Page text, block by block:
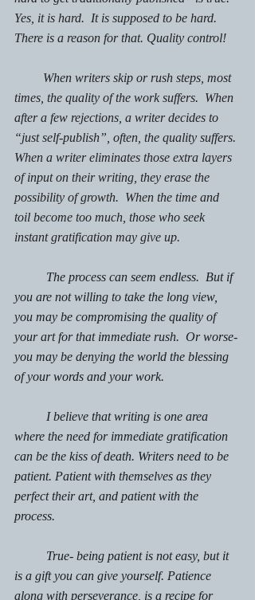
Yes, it is hard.  It is supposed to be hard.
There is a reason for that. Quality control!
times, the quality of the work suffers.  When
after a few rejections, a writer decides to
“just self-publish”, often, the quality suffers.
When a writer eliminates those extra layers
of input on their writing, they erase the
possibility of growth.  When the time and
toil become too much, those who seek
instant gratification may give up.
you are not willing to take the long view,
you may be compromising the quality of
your art for that immediate rush.  Or worse-
you may be denying the world the blessing
of your words and your work.
where the need for immediate gratification
can be the kiss of death. Writers need to be
patient. Patient with themselves as they
perfect their art, and patient with the
process.
is a gift you can give yourself. Patience
along with perseverance, is a recipe for